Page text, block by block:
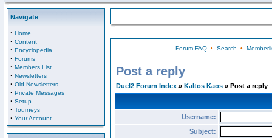
Navigate
· Home
· Content
· Encyclopedia
· Forums
· Members List
· Newsletters
· Old Newsletters
· Private Messages
· Setup
· Tourneys
· Your Account
Forum FAQ• Search •
Post a reply
Duel2 Forum Index » Kaltos Kaos » Post a reply
Username:
Subject: